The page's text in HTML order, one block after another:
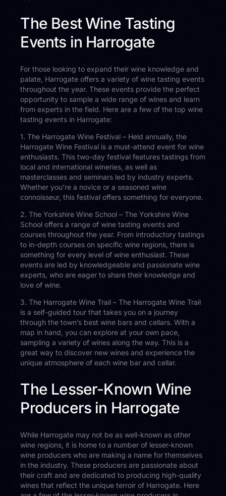
The Best Wine Tasting
Events in Harrogate
For those looking to expand their wine knowledge and
palate, Harrogate offers a variety of wine tasting events
throughout the year. These events provide the perfect
opportunity to sample a wide range of wines and learn
from experts in the field. Here are a few of the top wine
tasting events in Harrogate:
1. The Harrogate Wine Festival – Held annually, the
Harrogate Wine Festival is a must-attend event for wine
enthusiasts. This two-day festival features tastings from
local and international wineries, as well as
masterclasses and seminars led by industry experts.
Whether you’re a novice or a seasoned wine
connoisseur, this festival offers something for everyone.
2. The Yorkshire Wine School – The Yorkshire Wine
School offers a range of wine tasting events and
courses throughout the year. From introductory tastings
to in-depth courses on specific wine regions, there is
something for every level of wine enthusiast. These
events are led by knowledgeable and passionate wine
experts, who are eager to share their knowledge and
love of wine.
3. The Harrogate Wine Trail – The Harrogate Wine Trail
is a self-guided tour that takes you on a journey
through the town’s best wine bars and cellars. With a
map in hand, you can explore at your own pace,
sampling a variety of wines along the way. This is a
great way to discover new wines and experience the
unique atmosphere of each wine bar and cellar.
The Lesser-Known Wine
Producers in Harrogate
While Harrogate may not be as well-known as other
wine regions, it is home to a number of lesser-known
wine producers who are making a name for themselves
in the industry. These producers are passionate about
their craft and are dedicated to producing high-quality
wines that reflect the unique terroir of Harrogate. Here